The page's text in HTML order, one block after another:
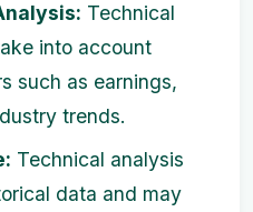
Technical
into account
such as earnings,
trends.
Technical analysis
data and may